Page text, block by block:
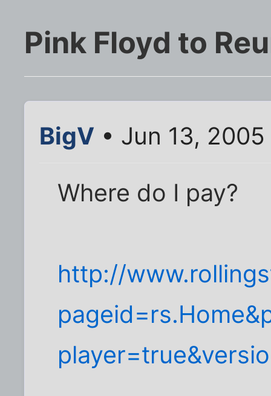
Pink Floyd to
BigV • Jun 13,
Where do I pay?
http://